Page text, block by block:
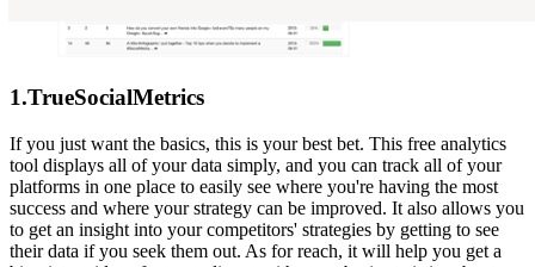
1.TrueSocialMetrics
If you just want the basics, this is your best bet. This free analytics
tool displays all of your data simply, and you can track all of your
platforms in one place to easily see where you're having the most
success and where your strategy can be improved. It also allows you
to get an insight into your competitors' strategies by getting to see
their data if you seek them out. As for reach, it will help you get a